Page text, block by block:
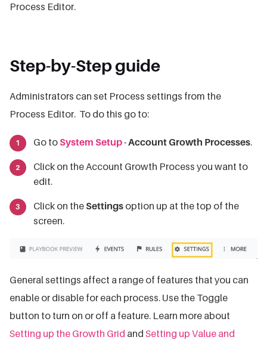
Process Editor.
Step-by-Step guide
Administrators can set Process settings from the
Process Editor. To do this go to:
Go to System Setup-Account Growth Processes.
Click on the Account Growth Process you want to
edit.
Click on the Settings option up at the top of the
screen.
General settings affect a range of features that you can
enable or disable for each process. Use the Toggle
button to turn on or off a feature. Learn more about
Setting up the Growth Grid and Setting up Value and